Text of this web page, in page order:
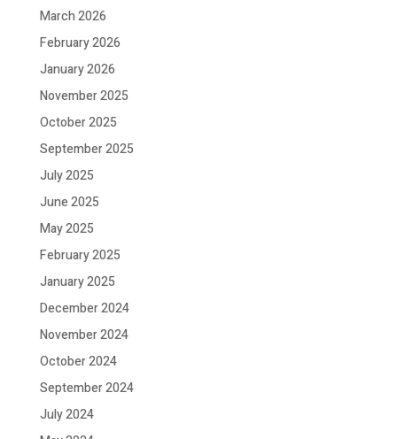
March 2026
February 2026
January 2026
November 2025
October 2025
September 2025
July 2025
June 2025
May 2025
February 2025
January 2025
December 2024
November 2024
October 2024
September 2024
July 2024